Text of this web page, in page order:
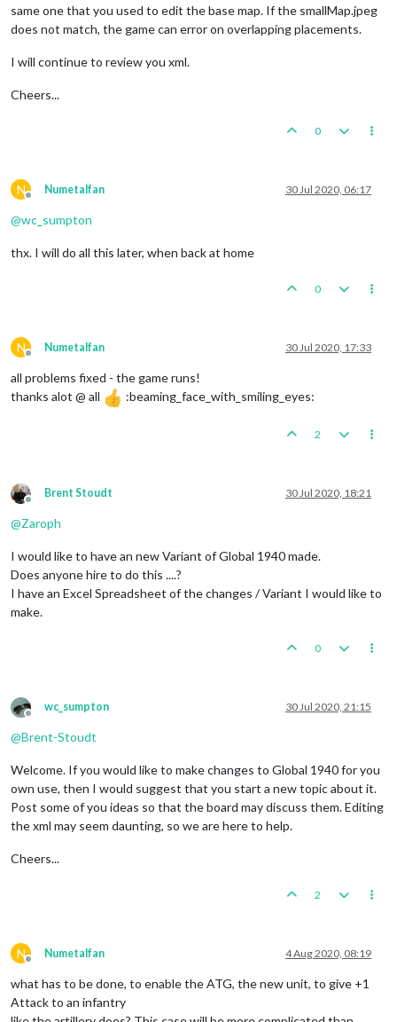
same one that you used to edit the base map. If the smallMap.jpeg
does not match, the game can error on overlapping placements.
I will continue to review you xml.
Cheers...
0
N
Offline
Numetalfan 30 Jul 2020, 06:17
@wc_sumpton
thx. I will do all this later, when back at home
0
N
Offline
Numetalfan 30 Jul 2020, 17:33
all problems fixed - the game runs!
thanks alot @ all
:beaming_face_with_smiling_eyes:
2
Offline
Brent Stoudt 30 Jul 2020, 18:21
@Zaroph
I would like to have an new Variant of Global 1940 made.
Does anyone hire to do this ....?
I have an Excel Spreadsheet of the changes / Variant I would like to
make.
0
Offline
wc_sumpton 30 Jul 2020, 21:15
@Brent-Stoudt
Welcome. If you would like to make changes to Global 1940 for you
own use, then I would suggest that you start a new topic about it.
Post some of you ideas so that the board may discuss them. Editing
the xml may seem daunting, so we are here to help.
Cheers...
2
N
Offline
Numetalfan 4 Aug 2020, 08:19
what has to be done, to enable the ATG, the new unit, to give +1
Attack to an infantry